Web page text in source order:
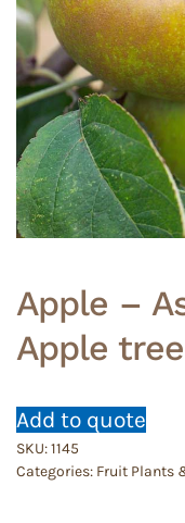
Apple –
Apple
Add to quote
SKU:1145
Categories: Fruit Plants